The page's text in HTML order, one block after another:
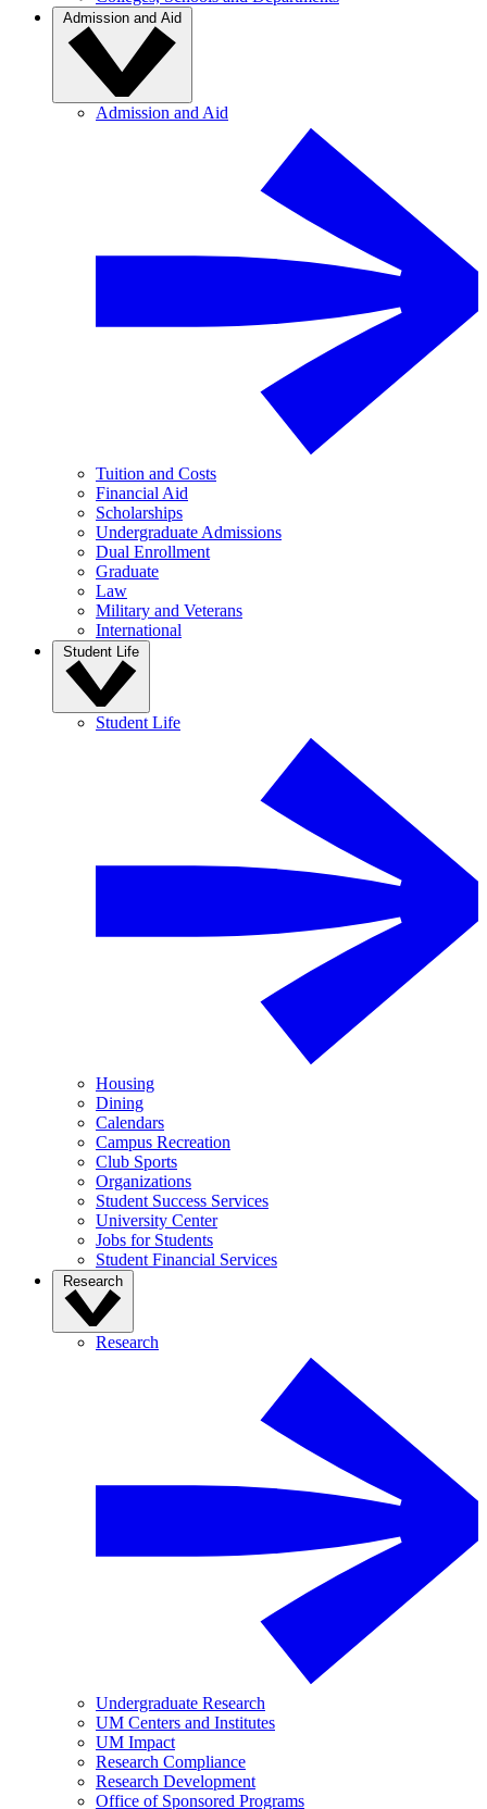
Admission and Aid
Admission and Aid
Tuition and Costs
Financial Aid
Scholarships
Undergraduate Admissions
Dual Enrollment
Graduate
Law
Military and Veterans
International
Student Life
Student Life
Housing
Dining
Calendars
Campus Recreation
Club Sports
Organizations
Student Success Services
University Center
Jobs for Students
Student Financial Services
Research
Research
Undergraduate Research
UM Centers and Institutes
UM Impact
Research Compliance
Research Development
Office of Sponsored Programs